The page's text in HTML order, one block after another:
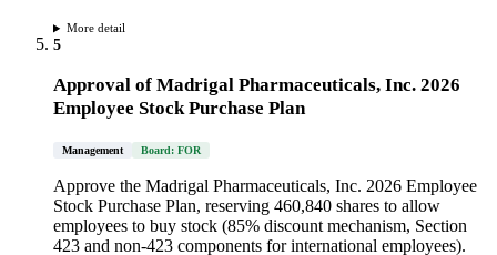
More detail
5
Approval of Madrigal Pharmaceuticals, Inc. 2026
Employee Stock Purchase Plan
Management Board: FOR
Approve the Madrigal Pharmaceuticals, Inc. 2026 Employee
Stock Purchase Plan, reserving 460,840 shares to allow
employees to buy stock (85% discount mechanism, Section
423 and non-423 components for international employees).